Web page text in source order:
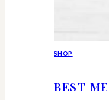
SHOP
BEST